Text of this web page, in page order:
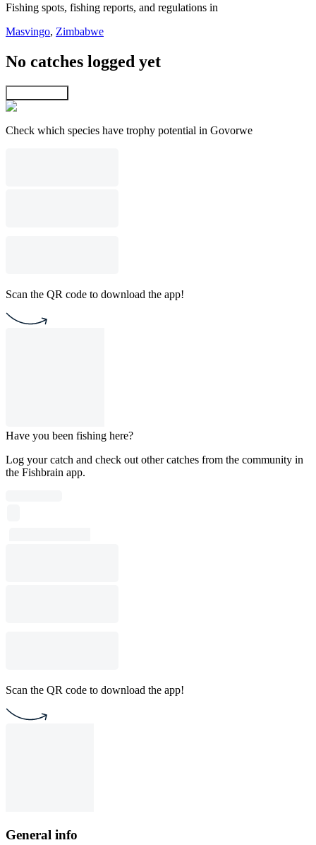
Fishing spots, fishing reports, and regulations in
Masvingo, Zimbabwe
No catches logged yet
Check which species have trophy potential in Govorwe
Scan the QR code to download the app!
Have you been fishing here?
Log your catch and check out other catches from the community in
the Fishbrain app.
Scan the QR code to download the app!
General info